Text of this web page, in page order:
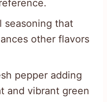
seasoning that
other flavors
pepper adding
and vibrant green